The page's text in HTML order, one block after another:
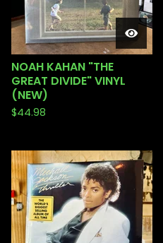
NOAH KAHAN "THE
GREAT DIVIDE" VINYL
(NEW)
$44.98